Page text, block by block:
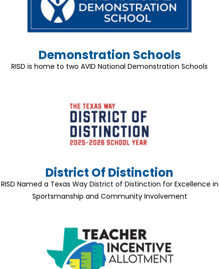
Demonstration Schools
RISD is home to two AVID National Demonstration Schools
District Of Distinction
RISD Named a Texas Way District of Distinction for Excellence in
Sportsmanship and Community Involvement